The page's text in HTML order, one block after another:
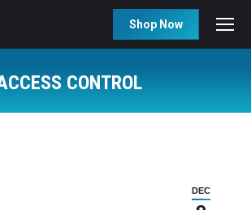
Shop Now
CONTROL
DEC